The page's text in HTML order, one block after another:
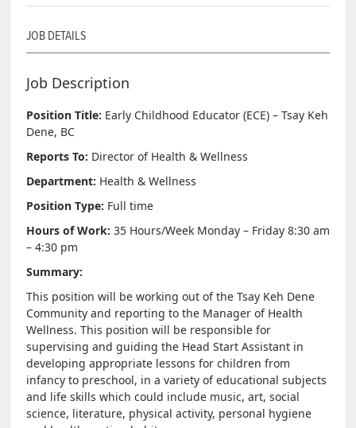
CAREERS
ABOUT US
NEWS & EVENTS
Employer Portal
Contact Us
Register / Log In
JOB DETAILS
Job Description
Position Title: Early Childhood Educator (ECE) – Tsay Keh
Dene, BC
Reports To: Director of Health & Wellness
Department: Health & Wellness
Position Type: Full time
Hours of Work: 35 Hours/Week Monday – Friday 8:30 am
– 4:30 pm
Summary:
This position will be working out of the Tsay Keh Dene
Community and reporting to the Manager of Health
Wellness. This position will be responsible for
supervising and guiding the Head Start Assistant in
developing appropriate lessons for children from
infancy to preschool, in a variety of educational subjects
and life skills which could include music, art, social
science, literature, physical activity, personal hygiene